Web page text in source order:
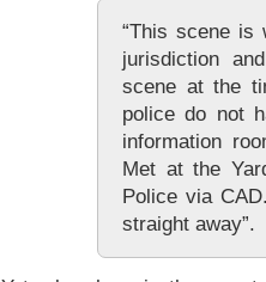
“This scene is
jurisdiction
scene at the
police do not
information
Met at the
Police via
straight away”.